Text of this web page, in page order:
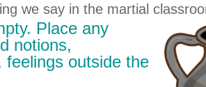
we say in the martial
Place any
notions,
feelings outside the